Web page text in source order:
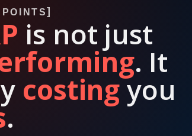
is not just
. It
costingyou
.